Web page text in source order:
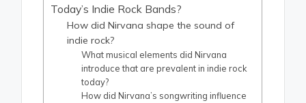
Today’s Indie Rock Bands?
How did Nirvana shape the sound of
indie rock?
What musical elements did Nirvana
introduce that are prevalent in indie rock
today?
How did Nirvana’s songwriting influence